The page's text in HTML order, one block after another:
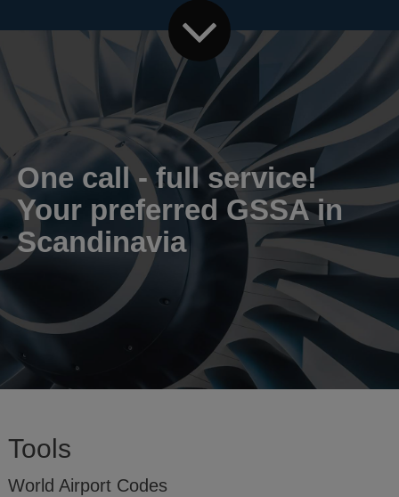
One call - full service!
Your preferred GSSA in
Scandinavia
Tools
World Airport Codes